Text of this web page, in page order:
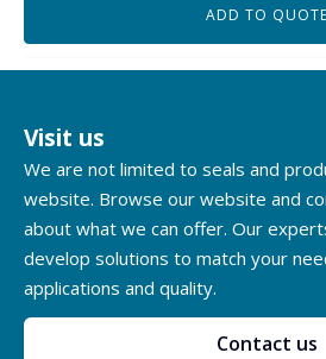
ADD TO QUOTE
Visit us
We are not limited to seals and
website. Browse our website and
about what we can offer. Our
develop solutions to match your
applications and quality.
Contact us